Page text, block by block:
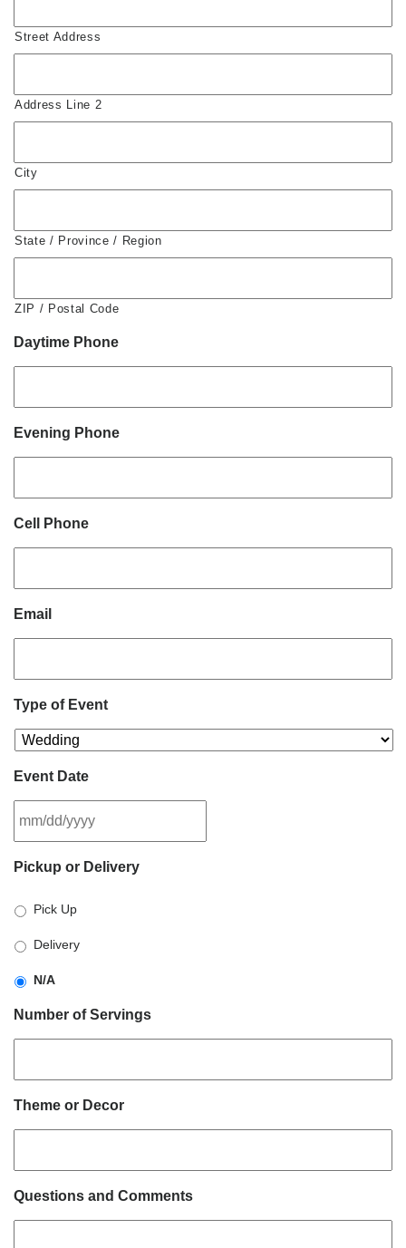
Street Address
Address Line 2
City
State / Province / Region
ZIP / Postal Code
Daytime Phone
Evening Phone
Cell Phone
Email
Type of Event
Event Date
slash
slash
YYYY
Pickup or Delivery
Pick Up
Delivery
N/A
Number of Servings
Theme or Decor
Questions and Comments